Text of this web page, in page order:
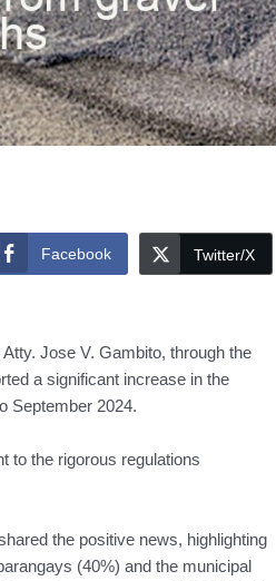
Facebook Twitter/X
Jose V. Gambito, through the
a significant increase in the
September 2024.
to the rigorous regulations
the positive news, highlighting
(40%) and the municipal